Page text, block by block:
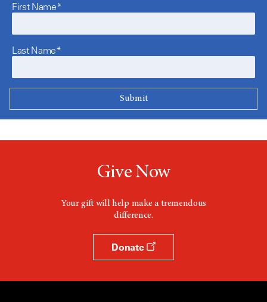
First Name*
Last Name*
Give Now
Your gift will help make a tremendous
difference.
Donate